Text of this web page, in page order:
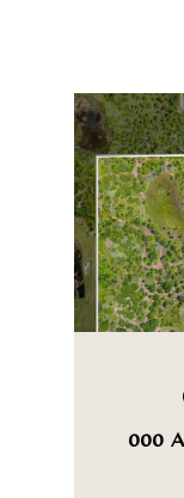
000